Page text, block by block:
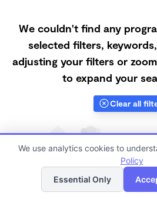
We couldn't find any
selected filters,
adjusting your filters or
to expand your
Clear all
List
We use analytics cookies to
Policy
Essential Only